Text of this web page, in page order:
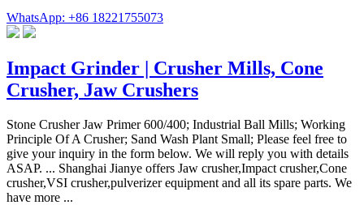
WhatsApp: +86 18221755073
Impact Grinder | Crusher Mills, Cone
Crusher, Jaw Crushers
Stone Crusher Jaw Primer 600/400; Industrial Ball Mills; Working
Principle Of A Crusher; Sand Wash Plant Small; Please feel free to
give your inquiry in the form below. We will reply you with details
ASAP. ... Shanghai Jianye offers Jaw crusher,Impact crusher,Cone
crusher,VSI crusher,pulverizer equipment and all its spare parts. We
have more ...